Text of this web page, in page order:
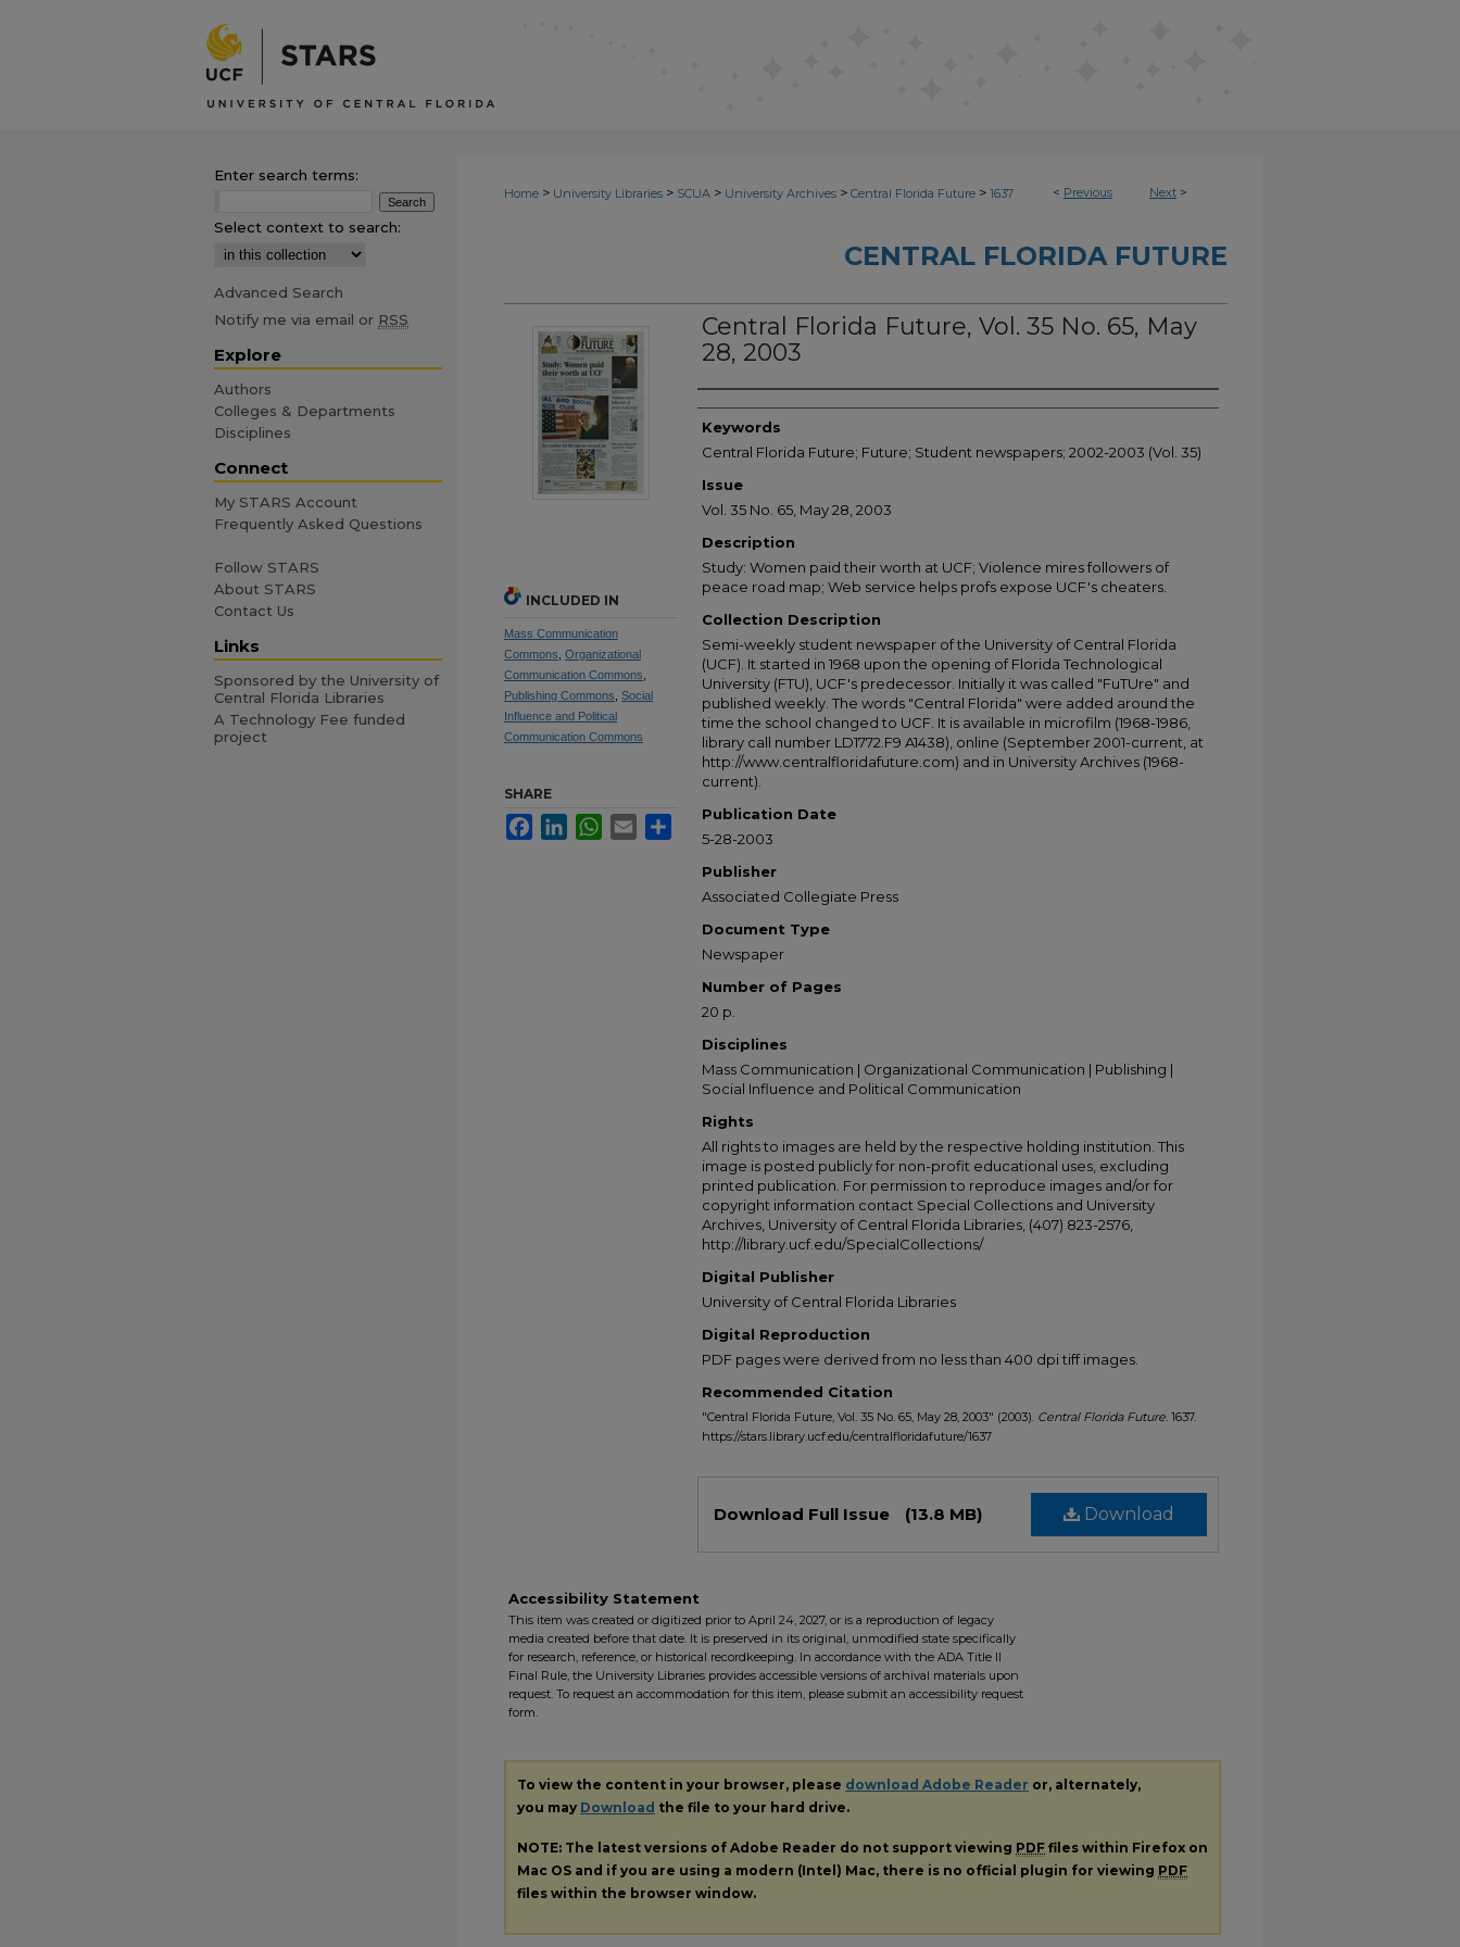
< Previous Next >
Home > University Libraries > SCUA > University Archives > Central Florida Future > 1637
CENTRAL FLORIDA FUTURE
Central Florida Future, Vol. 35 No. 65, May
28, 2003
Creator
Keywords
Central Florida Future; Future; Student newspapers; 2002-2003 (Vol. 35)
Issue
Vol. 35 No. 65, May 28, 2003
Description
Study: Women paid their worth at UCF; Violence mires followers of
peace road map; Web service helps profs expose UCF's cheaters.
Collection Description
Semi-weekly student newspaper of the University of Central Florida
(UCF). It started in 1968 upon the opening of Florida Technological
University (FTU), UCF's predecessor. Initially it was called "FuTUre" and
published weekly. The words "Central Florida" were added around the
time the school changed to UCF. It is available in microfilm (1968-1986,
library call number LD1772.F9 A1438), online (September 2001-current, at
http://www.centralfloridafuture.com) and in University Archives (1968-
current).
Publication Date
5-28-2003
Publisher
Associated Collegiate Press
Document Type
Newspaper
Number of Pages
20 p.
Disciplines
Mass Communication | Organizational Communication | Publishing |
Social Influence and Political Communication
Rights
All rights to images are held by the respective holding institution. This
image is posted publicly for non-profit educational uses, excluding
printed publication. For permission to reproduce images and/or for
copyright information contact Special Collections and University
Archives, University of Central Florida Libraries, (407) 823-2576,
http://library.ucf.edu/SpecialCollections/
Digital Publisher
University of Central Florida Libraries
Digital Reproduction
PDF pages were derived from no less than 400 dpi tiff images.
Recommended Citation
"Central Florida Future, Vol. 35 No. 65, May 28, 2003" (2003). Central Florida Future. 1637.
https://stars.library.ucf.edu/centralfloridafuture/1637
Download
Download Full Issue (13.8 MB)
INCLUDED IN
Mass Communication
Commons Organizational
Communication Commons
Publishing Commons Social
Influence and Political
Communication Commons
SHARE
FacebookLinkedInWhatsApp
Email Share
Accessibility Statement
This item was created or digitized prior to April 24, 2027, or is a reproduction of legacy
media created before that date. It is preserved in its original, unmodified state specifically
for research, reference, or historical recordkeeping. In accordance with the ADA Title II
Final Rule, the University Libraries provides accessible versions of archival materials upon
request. To request an accommodation for this item, please submit an accessibility request
form.
To view the content in your browser, please download Adobe Reader or, alternately,
you may Download the file to your hard drive.
NOTE: The latest versions of Adobe Reader do not support viewing PDF files within Firefox on
Mac OS and if you are using a modern (Intel) Mac, there is no official plugin for viewing PDF
files within the browser window.
Enter search terms:
Select context to search:
Advanced Search
Notify me via email or RSS
Explore
Authors
Colleges & Departments
Disciplines
Connect
My STARS Account
Frequently Asked Questions
Follow STARS
About STARS
Contact Us
Links
Sponsored by the University of
Central Florida Libraries
A Technology Fee funded
project